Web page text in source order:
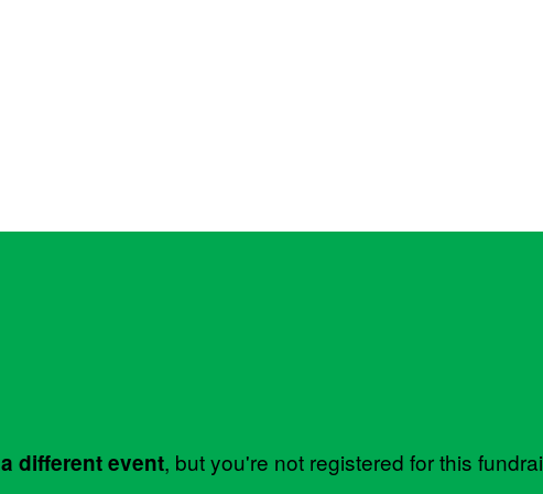
a different event, but you're not registered for this